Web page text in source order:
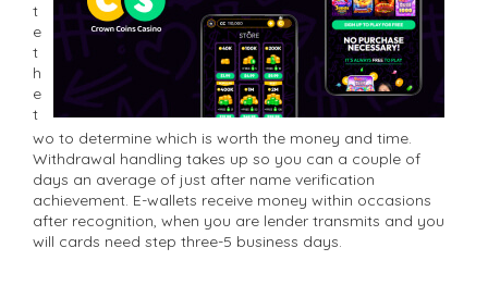
t
e
t
h
e
t
wo to determine which is worth the money and time.
Withdrawal handling takes up so you can a couple of
days an average of just after name verification
achievement. E-wallets receive money within occasions
after recognition, when you are lender transmits and you
will cards need step three-5 business days.